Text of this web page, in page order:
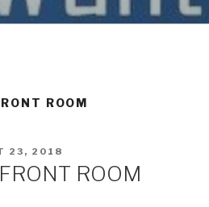
ROOM
23, 2018
ROOM